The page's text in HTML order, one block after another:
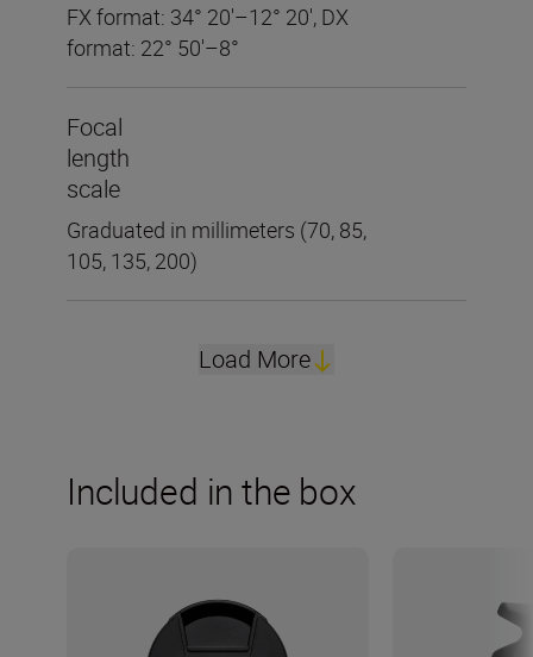
FX format: 34° 20'–12° 20', DX
format: 22° 50'–8°
Focal
length
scale
Graduated in millimeters (70, 85,
105, 135, 200)
Load More
Included in the box